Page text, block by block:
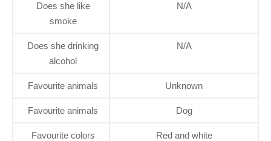
Does she like
smoke
N/A
Does she drinking
alcohol
N/A
Favourite animals Unknown
Favourite animals Dog
Favourite colors Red and white